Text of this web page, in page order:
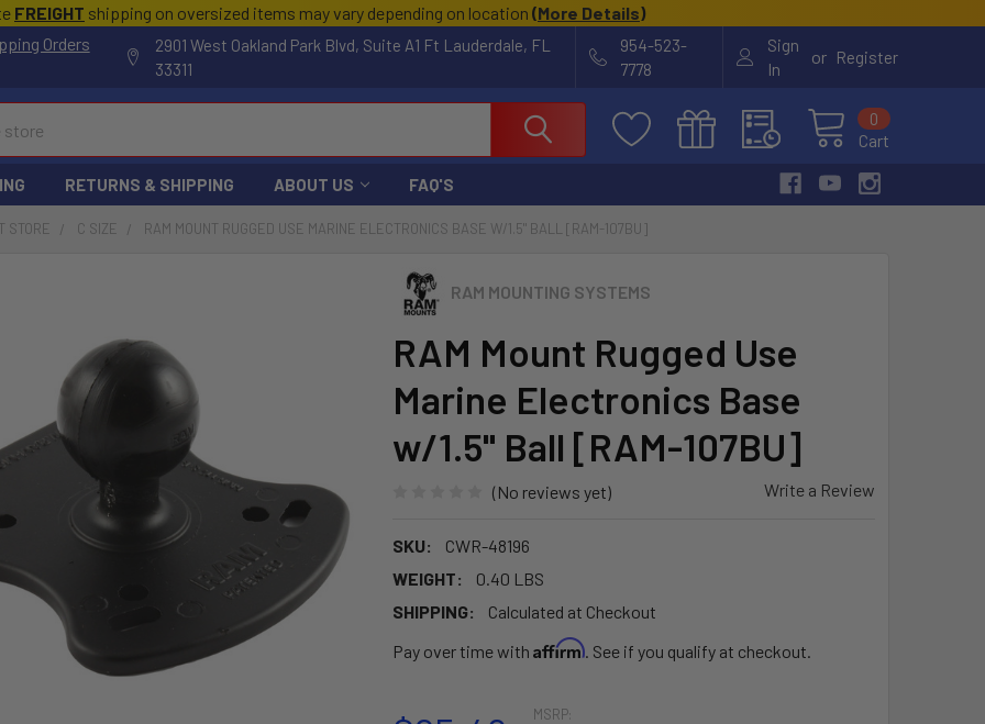
FREIGHT shipping on oversized items may vary depending on location (More Details)
Orders
2901 West Oakland Park Blvd, Suite A1 Ft Lauderdale, FL
33311
954-523-
7778
Sign
In
or Register
Cart
0
RETURNS & SHIPPING ABOUT US FAQ'S
STORE C SIZE RAM MOUNT RUGGED USE MARINE ELECTRONICS BASE W/1.5" BALL [RAM-107BU]
RAM MOUNTING SYSTEMS
RAM Mount Rugged Use
Marine Electronics Base
w/1.5" Ball [RAM-107BU]
(No reviews yet) Write a Review
SKU:
CWR-48196
WEIGHT:
0.40 LBS
SHIPPING:
Calculated at Checkout
Pay over time with Affirm. See if you qualify at checkout.
MSRP: